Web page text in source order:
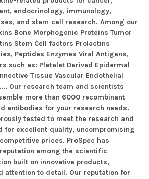
endocrinology, immunology,
and stem cell research. Among our
Bone Morphogenic Proteins Tumor
Stem Cell factors Prolactins
Peptides Enzymes Viral Antigens,
such as: Platelet Derived Epidermal
Tissue Vascular Endothelial
Our research team and scientists
more than 6000 recombinant
antibodies for your research needs.
tested to meet the research and
for excellent quality, uncompromising
prices. ProSpec has
among the scientific
built on innovative products,
attention to detail. Our reputation for